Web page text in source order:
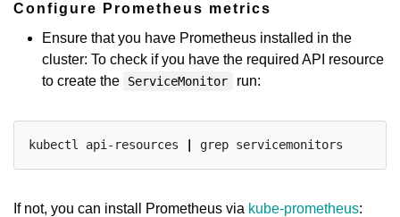
Configure Prometheus metrics
Ensure that you have Prometheus installed in the
cluster: To check if you have the required API resource
to create the
ServiceMonitor run:
kubectl api-resources
If not, you can install Prometheus via kube-prometheus: